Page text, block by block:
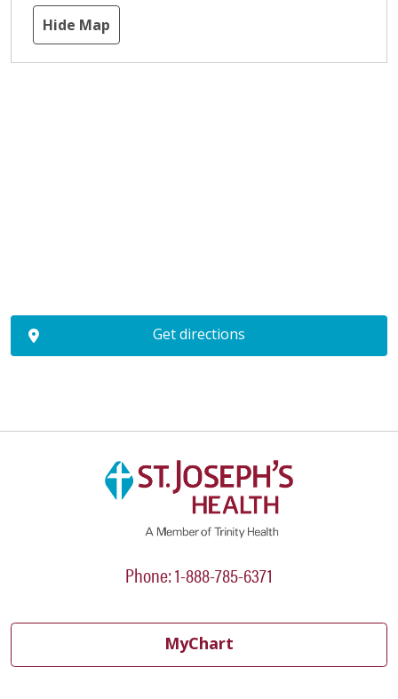
Hide Map
Get directions
Phone: 1-888-785-6371
MyChart